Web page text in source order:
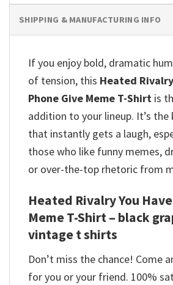
SHIPPING & MANUFACTURING INFO
If you enjoy bold, dramatic
of tension, this Heated
Phone Give Meme T-Shirt is
addition to your lineup. It’s
that instantly gets a laugh,
those who like funny memes,
or over-the-top rhetoric from
Heated Rivalry You
Meme T-Shirt – black
vintage t shirts
Don’t miss the chance! Come
for you or your friend. 100%